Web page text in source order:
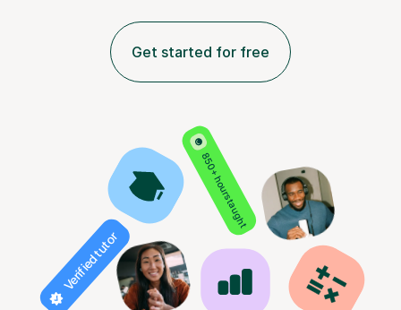
Get started for free
850+ hours taught
Verified tutor